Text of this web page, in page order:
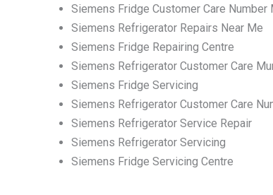
Siemens Fridge Customer Care Number
Siemens Refrigerator Repairs Near Me
Siemens Fridge Repairing Centre
Siemens Refrigerator Customer Care
Siemens Fridge Servicing
Siemens Refrigerator Customer Care
Siemens Refrigerator Service Repair
Siemens Refrigerator Servicing
Siemens Fridge Servicing Centre